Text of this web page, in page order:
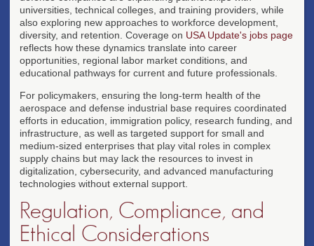
universities, technical colleges, and training providers, while
also exploring new approaches to workforce development,
diversity, and retention. Coverage on USA Update's jobs page
reflects how these dynamics translate into career
opportunities, regional labor market conditions, and
educational pathways for current and future professionals.
For policymakers, ensuring the long-term health of the
aerospace and defense industrial base requires coordinated
efforts in education, immigration policy, research funding, and
infrastructure, as well as targeted support for small and
medium-sized enterprises that play vital roles in complex
supply chains but may lack the resources to invest in
digitalization, cybersecurity, and advanced manufacturing
technologies without external support.
Regulation, Compliance, and
Ethical Considerations